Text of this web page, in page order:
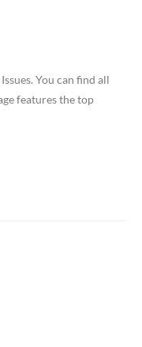
You can find all
features the top